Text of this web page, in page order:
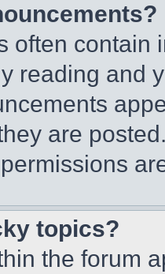
often contain
reading and
are
topics?
the forum